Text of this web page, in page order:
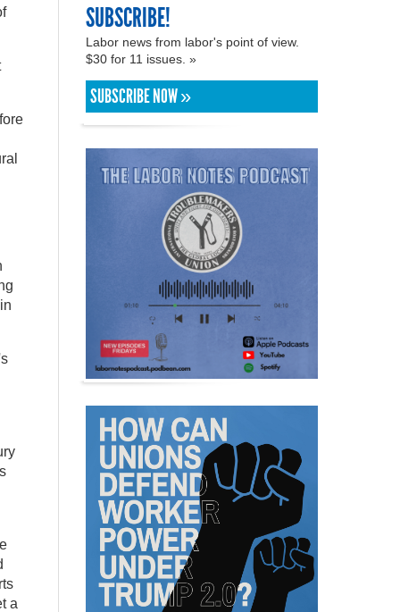
a
SUBSCRIBE!
Labor news from labor's point of view.
$30 for 11 issues. »
SUBSCRIBE NOW »